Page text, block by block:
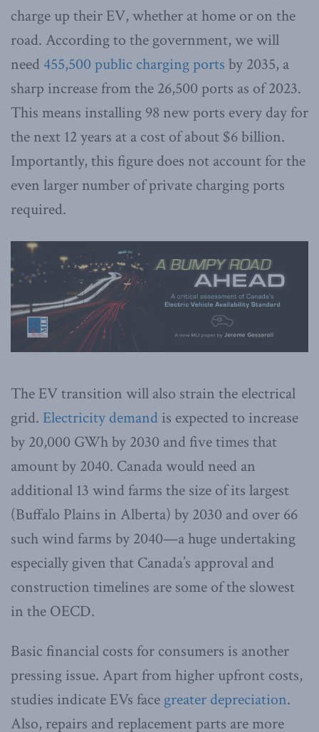
charge up their EV, whether at home or on the
road. According to the government, we will
need 455,500 public charging ports by 2035, a
sharp increase from the 26,500 ports as of 2023.
This means installing 98 new ports every day for
the next 12 years at a cost of about $6 billion.
Importantly, this figure does not account for the
even larger number of private charging ports
required.
The EV transition will also strain the electrical
grid. Electricity demand is expected to increase
by 20,000 GWh by 2030 and five times that
amount by 2040. Canada would need an
additional 13 wind farms the size of its largest
(Buffalo Plains in Alberta) by 2030 and over 66
such wind farms by 2040—a huge undertaking
especially given that Canada’s approval and
construction timelines are some of the slowest
in the OECD.
Basic financial costs for consumers is another
pressing issue. Apart from higher upfront costs,
studies indicate EVs face greater depreciation.
Also, repairs and replacement parts are more